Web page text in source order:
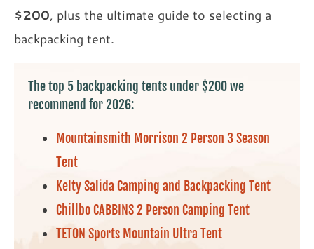
$200, plus the ultimate guide to selecting a
backpacking tent.
The top 5 backpacking tents under $200 we
recommend for 2026:
Mountainsmith Morrison 2 Person 3 Season
Tent
Kelty Salida Camping and Backpacking Tent
Chillbo CABBINS 2 Person Camping Tent
TETON Sports Mountain Ultra Tent